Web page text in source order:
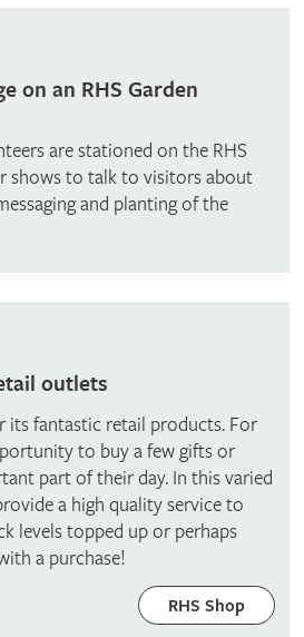
on an RHS Garden
are stationed on the RHS
shows to talk to visitors about
and planting of the
outlets
its fantastic retail products. For
to buy a few gifts or
part of their day. In this varied
a high quality service to
levels topped up or perhaps
a purchase!
RHS Shop